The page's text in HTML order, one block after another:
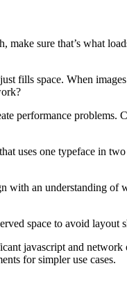
sure that’s what
fills space. When
performance
uses one typeface in
with an understanding
space to avoid
javascript and
for simpler use cases.